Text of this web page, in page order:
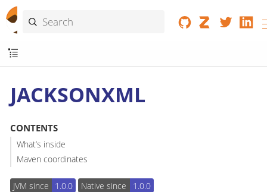
JACKSONXML
CONTENTS
What’s inside
Maven coordinates
JVM since 1.0.0 Native since 1.0.0